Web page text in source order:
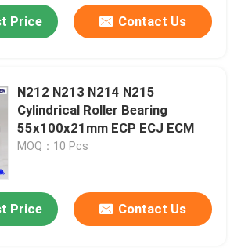
Price Contact Us
N212 N213 N214 N215
Cylindrical Roller Bearing
55x100x21mm ECP ECJ ECM
MOQ：10 Pcs
Price Contact Us